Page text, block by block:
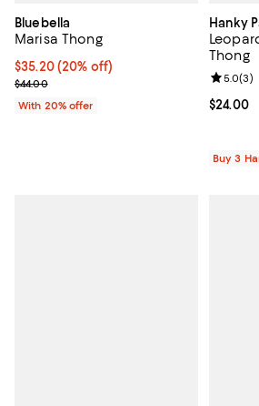
Bluebella
Marisa Thong
Current price $35.20; 20% off; undefined;
$35.20(20% off)
; Previous price $44.00;
$44.00
With 20% offer
Hanky
Thong
Current
$24.00
Review
5.0(3)
Buy 3